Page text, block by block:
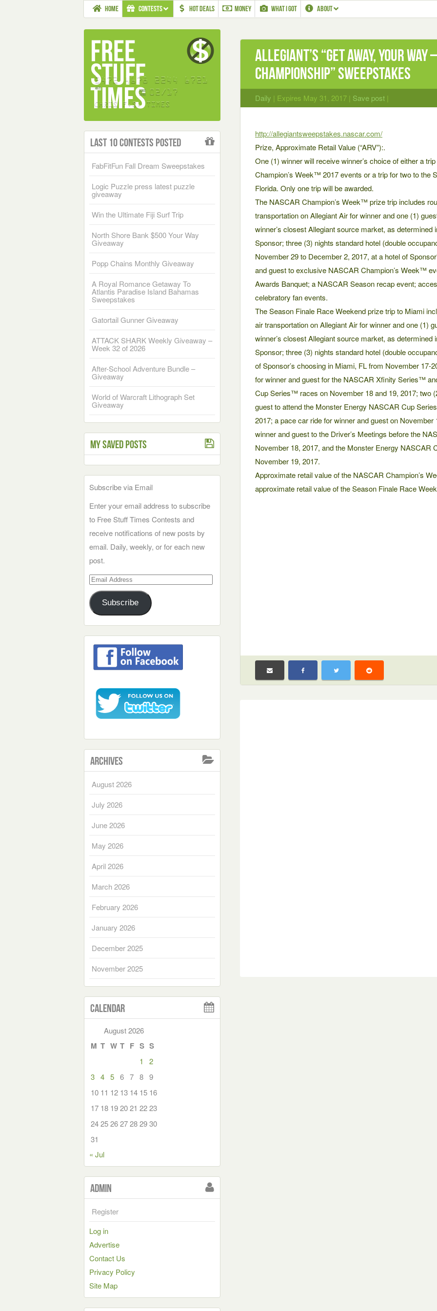
HOME CONTESTS HOT DEALS MONEY WHAT I GOT ABOUT
Allegiant’s “Get Away, Your Way
Championship” Sweepstakes
Daily | Expires May 31, 2017 | Save post |
http://allegiantsweepstakes.nascar.com/
Prize, Approximate Retail Value (“ARV”):.
One (1) winner will receive winner’s choice of either a
Champion’s Week™ 2017 events or a trip for two to the
Florida. Only one trip will be awarded.
The NASCAR Champion’s Week™ prize trip includes
transportation on Allegiant Air for winner and one (1)
winner’s closest Allegiant source market, as determined
Sponsor; three (3) nights standard hotel (double
November 29 to December 2, 2017, at a hotel of
and guest to exclusive NASCAR Champion’s Week™
Awards Banquet; a NASCAR Season recap event;
celebratory fan events.
The Season Finale Race Weekend prize trip to Miami
air transportation on Allegiant Air for winner and one (1)
winner’s closest Allegiant source market, as determined
Sponsor; three (3) nights standard hotel (double
of Sponsor’s choosing in Miami, FL from November 17-
for winner and guest for the NASCAR Xfinity Series™
Cup Series™ races on November 18 and 19, 2017; two
guest to attend the Monster Energy NASCAR Cup
2017; a pace car ride for winner and guest on
winner and guest to the Driver’s Meetings before the
November 18, 2017, and the Monster Energy NASCAR
November 19, 2017.
Approximate retail value of the NASCAR Champion’s
approximate retail value of the Season Finale Race
Last 10 Contests Posted
FabFitFun Fall Dream Sweepstakes
Logic Puzzle press latest puzzle
giveaway
Win the Ultimate Fiji Surf Trip
North Shore Bank $500 Your Way
Giveaway
Popp Chains Monthly Giveaway
A Royal Romance Getaway To
Atlantis Paradise Island Bahamas
Sweepstakes
Gatortail Gunner Giveaway
ATTACK SHARK Weekly Giveaway –
Week 32 of 2026
After-School Adventure Bundle –
Giveaway
World of Warcraft Lithograph Set
Giveaway
My Saved Posts
Subscribe via Email
Enter your email address to subscribe
to Free Stuff Times Contests and
receive notifications of new posts by
email. Daily, weekly, or for each new
post.
Email
Address
Subscribe
Archives
August 2026
July 2026
June 2026
May 2026
April 2026
March 2026
February 2026
January 2026
December 2025
November 2025
Calendar
August 2026
M T W T F S S
1
2
3 4 5 6 7 8 9
10 11 12 13 14 15 16
17 18 192021 2223
24252627282930
31
« Jul
Admin
Register
Log in
Advertise
Contact Us
Privacy Policy
Site Map